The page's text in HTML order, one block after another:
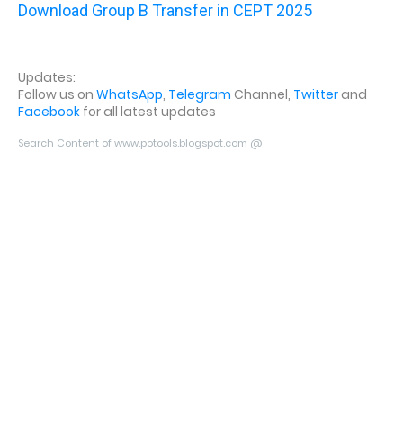
Download Group B Transfer in CEPT 2025
Updates:
Follow us on WhatsApp, Telegram Channel, Twitterand
Facebook for all latest updates
Search Content of www.potools.blogspot.com @